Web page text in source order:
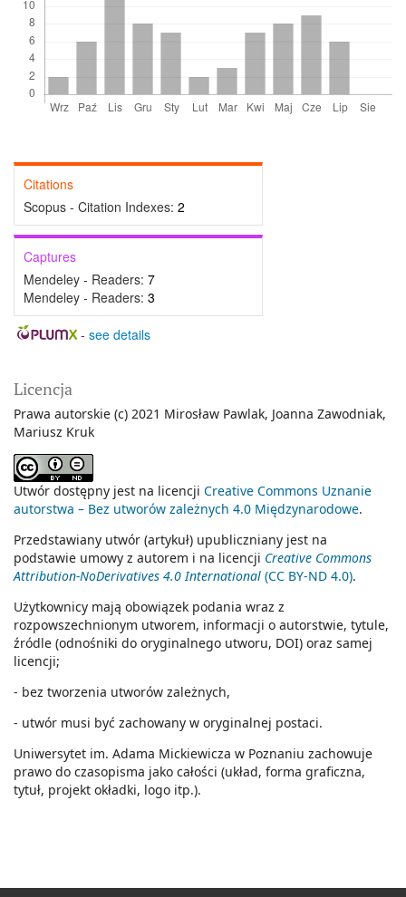
Citations
Scopus - Citation Indexes: 2
Captures
Mendeley - Readers: 7
Mendeley - Readers: 3
- see details
Licencja
Prawa autorskie (c) 2021 Mirosław Pawlak, Joanna Zawodniak,
Mariusz Kruk
Utwór dostępny jest na licencji Creative Commons Uznanie
autorstwa – Bez utworów zależnych 4.0 Międzynarodowe.
Przedstawiany utwór (artykuł) upubliczniany jest na
podstawie umowy z autorem i na licencji Creative Commons
Attribution-NoDerivatives 4.0 International (CC BY-ND 4.0).
Użytkownicy mają obowiązek podania wraz z
rozpowszechnionym utworem, informacji o autorstwie, tytule,
źródle (odnośniki do oryginalnego utworu, DOI) oraz samej
licencji;
- bez tworzenia utworów zależnych,
- utwór musi być zachowany w oryginalnej postaci.
Uniwersytet im. Adama Mickiewicza w Poznaniu zachowuje
prawo do czasopisma jako całości (układ, forma graficzna,
tytuł, projekt okładki, logo itp.).